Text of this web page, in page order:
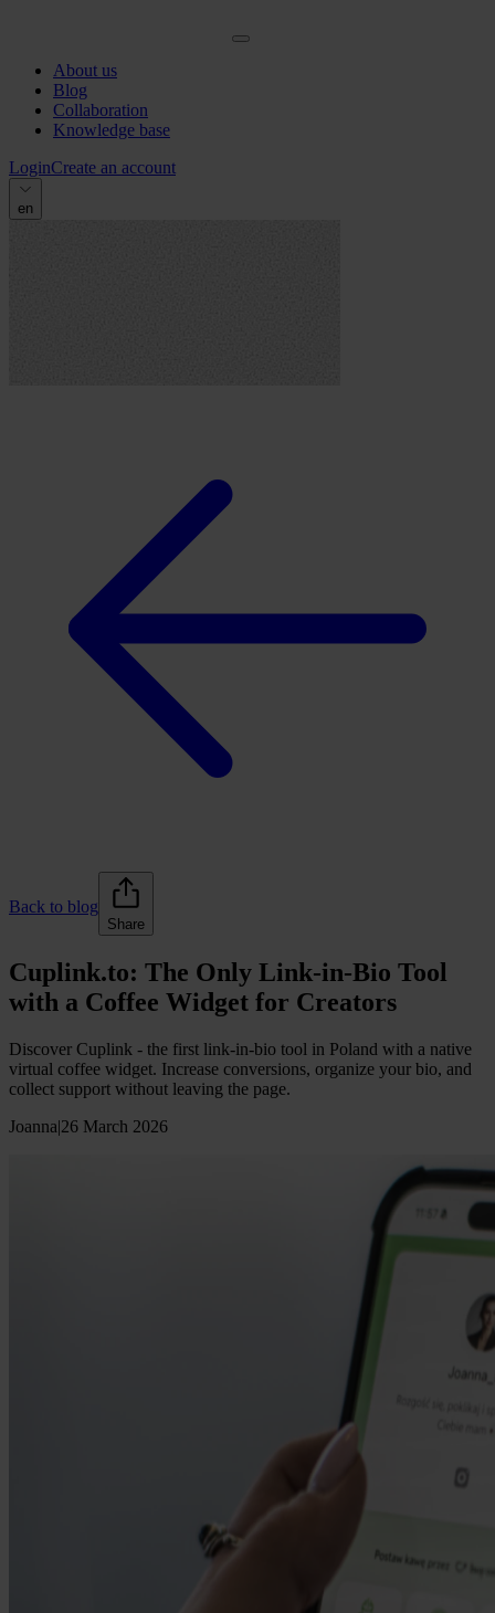
About us
Blog
Collaboration
Knowledge base
LoginCreate an account
en
Back to blog
Share
Cuplink.to: The Only Link-in-Bio Tool
with a Coffee Widget for Creators
Discover Cuplink - the first link-in-bio tool in Poland with a native
virtual coffee widget. Increase conversions, organize your bio, and
collect support without leaving the page.
Joanna|26 March 2026